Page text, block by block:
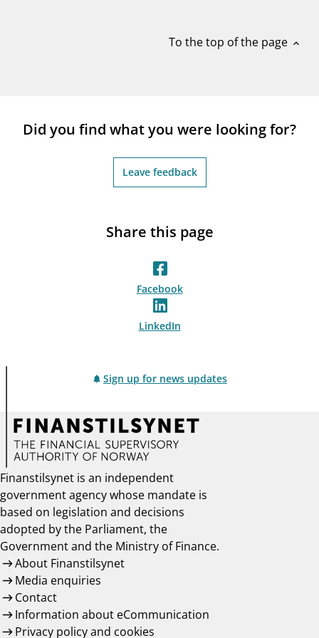
To the top of the page expand_less
Did you find what you were looking for?
Leave feedback
Share this page
Facebook
LinkedIn
Sign up for news updates
Finanstilsynet is an independent
government agency whose mandate is
based on legislation and decisions
adopted by the Parliament, the
Government and the Ministry of Finance.
About Finanstilsynet
Media enquiries
Contact
Information about eCommunication
Privacy policy and cookies